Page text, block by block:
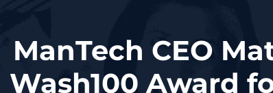
ManTech CEO
Wash100 Award